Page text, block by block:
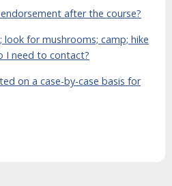
after the course?
for mushrooms; camp; hike
I need to contact?
on a case-by-case basis for